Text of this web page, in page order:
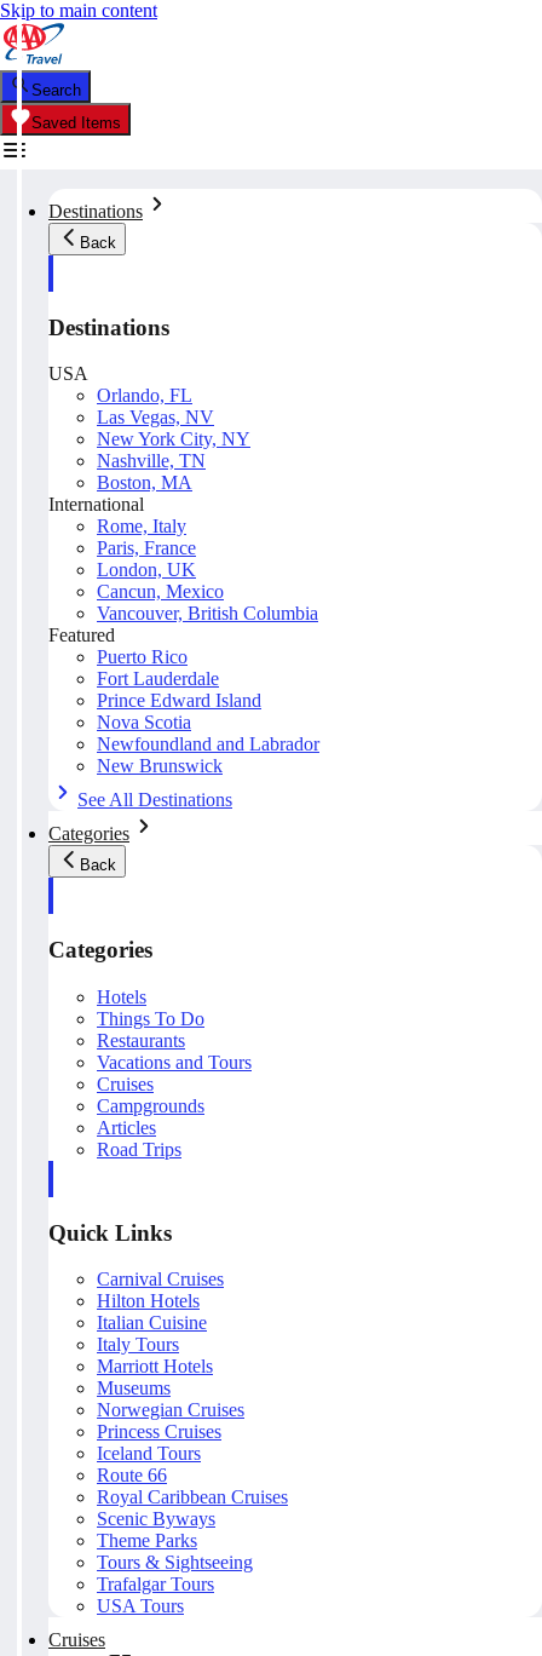
Skip to main content
Search
Saved Items
Destinations
Back
Destinations
USA
Orlando, FL
Las Vegas, NV
New York City, NY
Nashville, TN
Boston, MA
International
Rome, Italy
Paris, France
London, UK
Cancun, Mexico
Vancouver, British Columbia
Featured
Puerto Rico
Fort Lauderdale
Prince Edward Island
Nova Scotia
Newfoundland and Labrador
New Brunswick
See All Destinations
Categories
Back
Categories
Hotels
Things To Do
Restaurants
Vacations and Tours
Cruises
Campgrounds
Articles
Road Trips
Quick Links
Carnival Cruises
Hilton Hotels
Italian Cuisine
Italy Tours
Marriott Hotels
Museums
Norwegian Cruises
Princess Cruises
Iceland Tours
Route 66
Royal Caribbean Cruises
Scenic Byways
Theme Parks
Tours & Sightseeing
Trafalgar Tours
USA Tours
Cruises